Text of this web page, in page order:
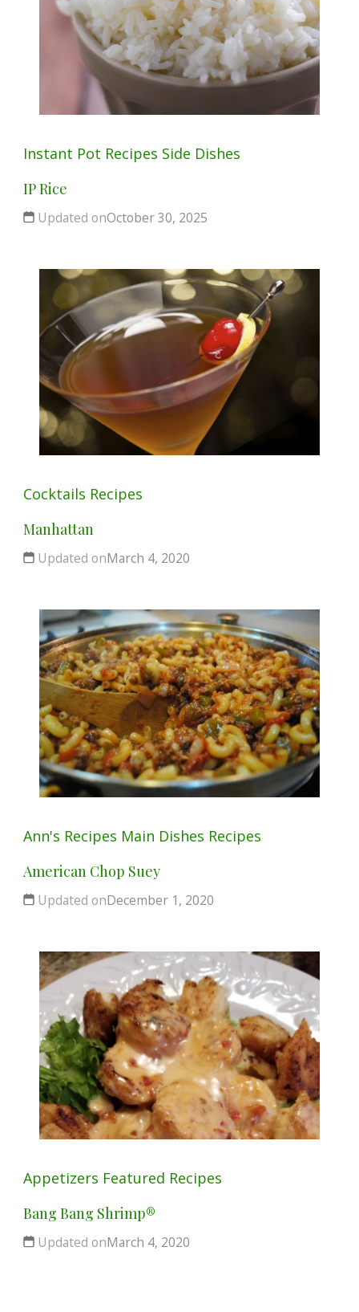
Instant Pot Recipes Side Dishes
IP Rice
Updated onOctober 30, 2025
Cocktails Recipes
Manhattan
Updated onMarch 4, 2020
Ann's Recipes Main Dishes Recipes
American Chop Suey
Updated onDecember 1, 2020
Appetizers Featured Recipes
Bang Bang Shrimp®
Updated onMarch 4, 2020